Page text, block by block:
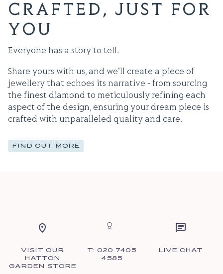
CRAFTED, JUST FOR
YOU
Everyone has a story to tell.
Share yours with us, and we'll create a piece of
jewellery that echoes its narrative - from sourcing
the finest diamond to meticulously refining each
aspect of the design, ensuring your dream piece is
crafted with unparalleled quality and care.
FIND OUT MORE
VISIT OUR
HATTON
GARDEN STORE
T: 020 7405
4585
LIVE CHAT